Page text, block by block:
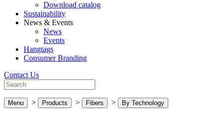
Download catalog
Sustainability
News & Events
News
Events
Hangtags
Consumer Branding
Contact Us
Menu > Products > Fibers > By Technology